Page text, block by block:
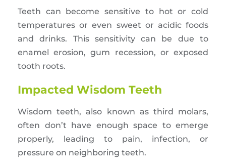
Teeth can become sensitive to hot or cold
temperatures or even sweet or acidic foods
and drinks. This sensitivity can be due to
enamel erosion, gum recession, or exposed
tooth roots.
Impacted Wisdom Teeth
Wisdom teeth, also known as third molars,
often don’t have enough space to emerge
properly, leading to pain, infection, or
pressure on neighboring teeth.